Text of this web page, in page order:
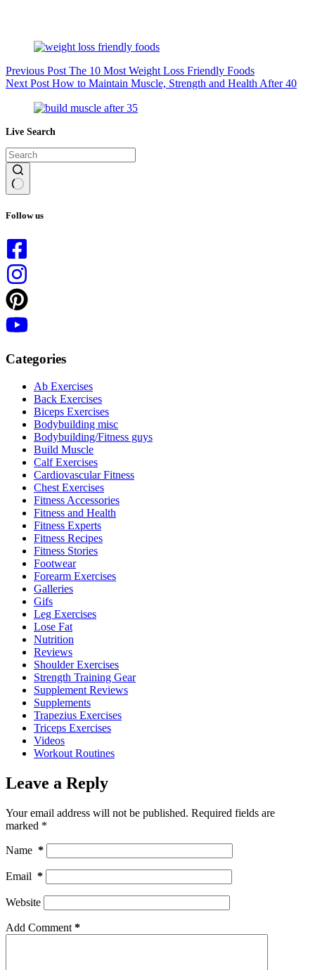
Previous Post The 10 Most Weight Loss Friendly Foods
Next Post How to Maintain Muscle, Strength and Health After 40
Live Search
results
Follow us
Categories
Ab Exercises
Back Exercises
Biceps Exercises
Bodybuilding misc
Bodybuilding/Fitness guys
Build Muscle
Calf Exercises
Cardiovascular Fitness
Chest Exercises
Fitness Accessories
Fitness and Health
Fitness Experts
Fitness Recipes
Fitness Stories
Footwear
Forearm Exercises
Galleries
Gifs
Leg Exercises
Lose Fat
Nutrition
Reviews
Shoulder Exercises
Strength Training Gear
Supplement Reviews
Supplements
Trapezius Exercises
Triceps Exercises
Videos
Workout Routines
Leave a Reply
Your email address will not be published. Required fields are
marked *
Name *
Email *
Website
Add Comment *